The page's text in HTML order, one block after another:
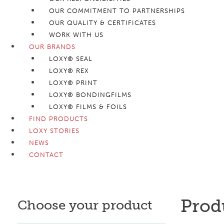
OUR COMMITMENT TO PARTNERSHIPS
OUR QUALITY & CERTIFICATES
WORK WITH US
OUR BRANDS
LOXY® SEAL
LOXY® REX
LOXY® PRINT
LOXY® BONDINGFILMS
LOXY® FILMS & FOILS
FIND PRODUCTS
LOXY STORIES
NEWS
CONTACT
Choose your product